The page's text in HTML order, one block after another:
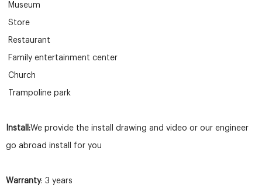
Museum
Store
Restaurant
Family entertainment center
Church
Trampoline park
Install:We provide the install drawing and video or our engineer
go abroad install for you
Warranty: 3 years